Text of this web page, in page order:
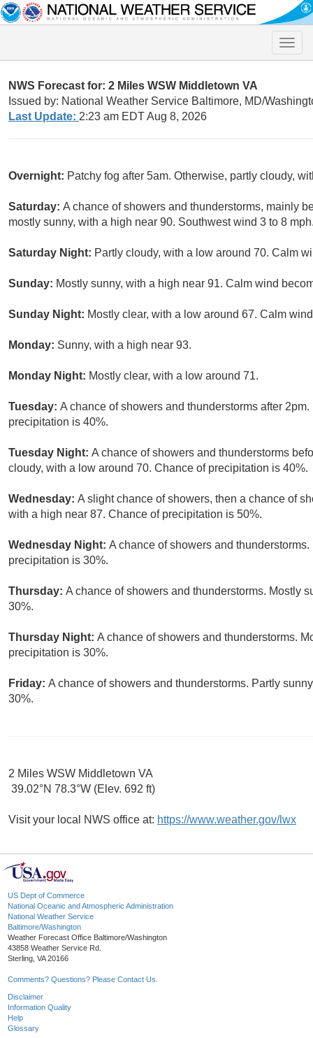
Toggle
NWS Forecast for: 2 Miles WSW Middletown VA
Issued by: National Weather Service Baltimore, MD/
Last Update: 2:23 am EDT Aug 8, 2026
Overnight: Patchy fog after 5am. Otherwise, partly cloudy,
Saturday: A chance of showers and thunderstorms, mainly
mostly sunny, with a high near 90. Southwest wind 3 to 8
Saturday Night: Partly cloudy, with a low around 70. Calm
Sunday: Mostly sunny, with a high near 91. Calm wind
Sunday Night: Mostly clear, with a low around 67. Calm
Monday: Sunny, with a high near 93.
Monday Night: Mostly clear, with a low around 71.
Tuesday: A chance of showers and thunderstorms after
precipitation is 40%.
Tuesday Night: A chance of showers and thunderstorms
cloudy, with a low around 70. Chance of precipitation is 40%.
Wednesday: A slight chance of showers, then a chance of
with a high near 87. Chance of precipitation is 50%.
Wednesday Night: A chance of showers and
precipitation is 30%.
Thursday: A chance of showers and thunderstorms. Mostly
30%.
Thursday Night: A chance of showers and thunderstorms.
precipitation is 30%.
Friday: A chance of showers and thunderstorms. Partly
30%.
2 Miles WSW Middletown VA
39.02°N 78.3°W (Elev. 692 ft)
Visit your local NWS office at: https://www.weather.gov/lwx
US Dept of Commerce
National Oceanic and Atmospheric Administration
National Weather Service
Baltimore/Washington
Weather Forecast Office Baltimore/Washington
43858 Weather Service Rd.
Sterling, VA 20166
Comments? Questions? Please Contact Us.
Disclaimer
Information Quality
Help
Glossary